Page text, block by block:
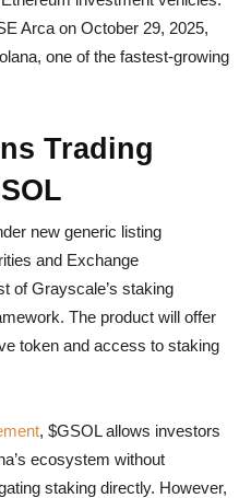
Arca on October 29, 2025,
one of the fastest-growing
Trading
new generic listing
and Exchange
of Grayscale’s staking
The product will offer
token and access to staking
, $GSOL allows investors
ecosystem without
staking directly. However,